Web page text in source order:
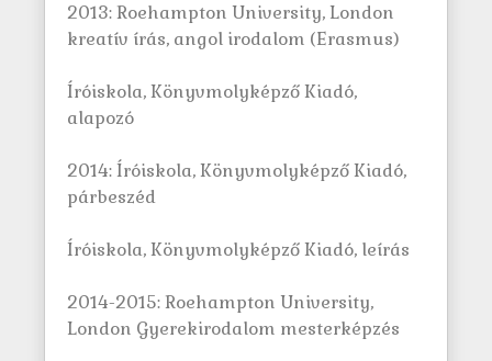
2013: Roehampton University, London
kreatív írás, angol irodalom (Erasmus)
Íróiskola, Könyvmolyképző Kiadó,
alapozó
2014: Íróiskola, Könyvmolyképző Kiadó,
párbeszéd
Íróiskola, Könyvmolyképző Kiadó, leírás
2014-2015: Roehampton University,
London Gyerekirodalom mesterképzés